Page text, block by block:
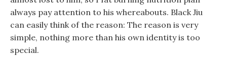
always pay attention to his whereabouts. Black Jiu
can easily think of the reason: The reason is very
simple, nothing more than his own identity is too
special.